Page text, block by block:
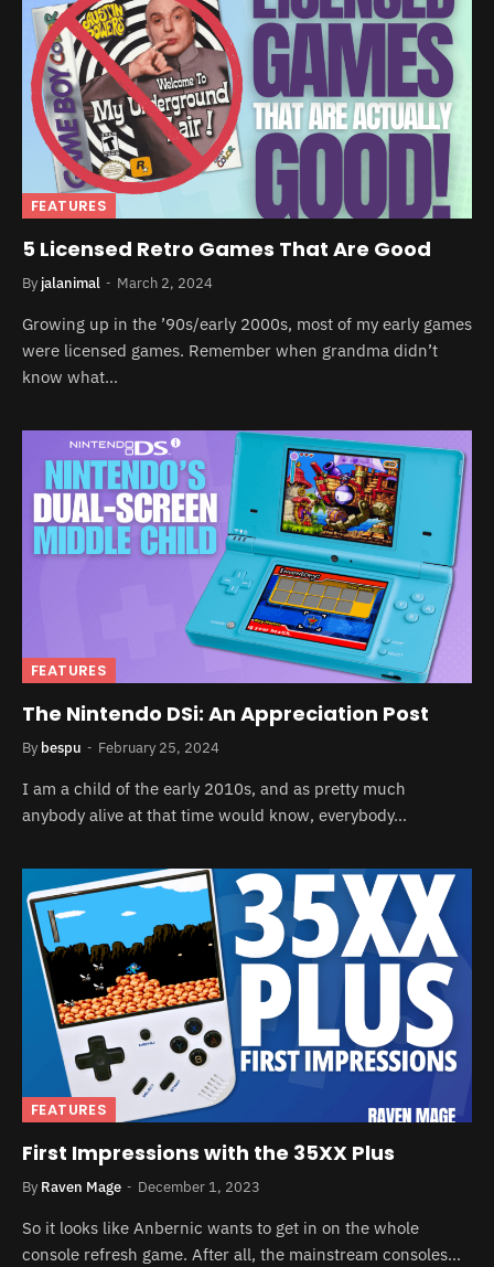
FEATURES
5 Licensed Retro Games That Are Good
By jalanimal March 2, 2024
Growing up in the ’90s/early 2000s, most of my early games
were licensed games. Remember when grandma didn’t
know what…
FEATURES
The Nintendo DSi: An Appreciation Post
By bespu February 25, 2024
I am a child of the early 2010s, and as pretty much
anybody alive at that time would know, everybody…
FEATURES
First Impressions with the 35XX Plus
By Raven Mage December 1, 2023
So it looks like Anbernic wants to get in on the whole
console refresh game. After all, the mainstream consoles…